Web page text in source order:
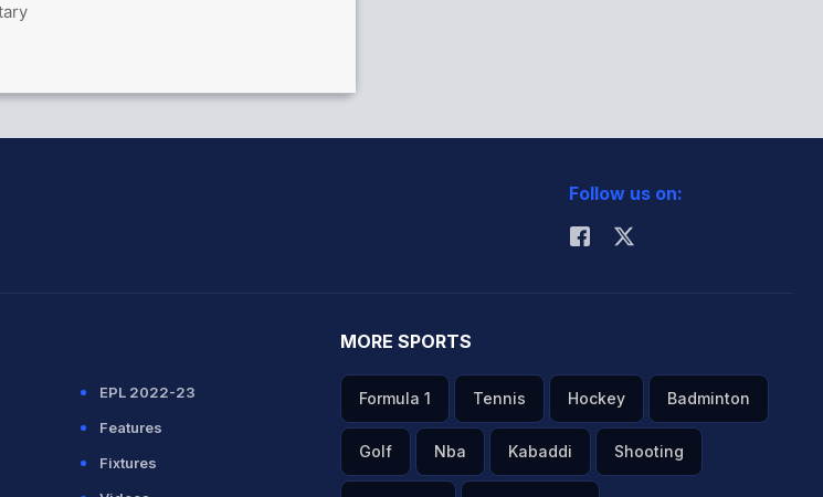
Follow us on:
EPL 2022-23
Features
Fixtures
MORE SPORTS
Formula 1 Tennis Hockey Badminton
Golf Nba Kabaddi Shooting